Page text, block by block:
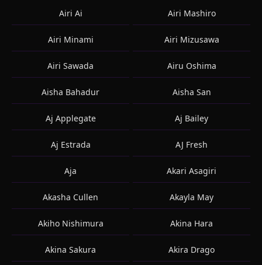
Airi Ai Airi Mashiro
Airi Minami Airi Mizusawa
Airi Sawada Airu Oshima
Aisha Bahadur Aisha San
Aj Applegate Aj Bailey
Aj Estrada AJ Fresh
Aja Akari Asagiri
Akasha Cullen Akayla May
Akiho Nishimura Akina Hara
Akina Sakura Akira Drago